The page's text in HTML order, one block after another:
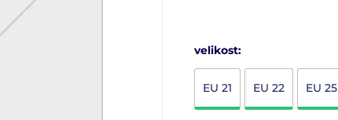
velikost:
EU 21 EU 22 EU 25